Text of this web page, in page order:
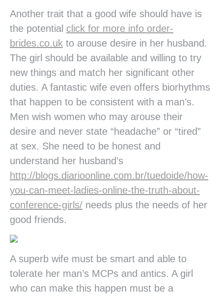
Another trait that a good wife should have is
the potential click for more info order-
brides.co.uk to arouse desire in her husband.
The girl should be available and willing to try
new things and match her significant other
duties. A fantastic wife even offers biorhythms
that happen to be consistent with a man’s.
Men wish women who may arouse their
desire and never state “headache” or “tired”
at sex. She need to be honest and
understand her husband’s
http://blogs.diarioonline.com.br/tuedoide/how-
you-can-meet-ladies-online-the-truth-about-
conference-girls/ needs plus the needs of her
good friends.
A superb wife must be smart and able to
tolerate her man’s MCPs and antics. A girl
who can make this happen must be a